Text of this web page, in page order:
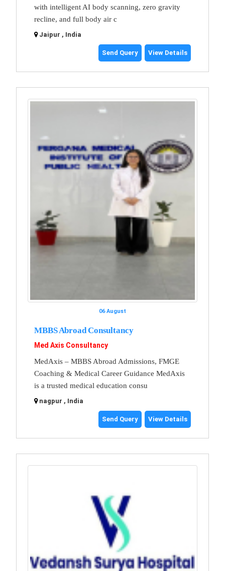
with intelligent AI body scanning, zero gravity
recline, and full body air c
Jaipur , India
Send Query View Details
06 August
MBBS Abroad Consultancy
Med Axis Consultancy
MedAxis – MBBS Abroad Admissions, FMGE
Coaching & Medical Career Guidance MedAxis
is a trusted medical education consu
nagpur , India
Send Query View Details